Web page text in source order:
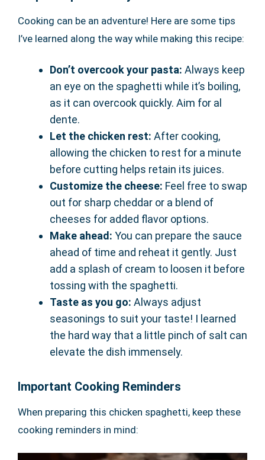
Cooking can be an adventure! Here are some tips
I’ve learned along the way while making this recipe:
Don’t overcook your pasta: Always keep
an eye on the spaghetti while it’s boiling,
as it can overcook quickly. Aim for al
dente.
Let the chicken rest: After cooking,
allowing the chicken to rest for a minute
before cutting helps retain its juices.
Customize the cheese: Feel free to swap
out for sharp cheddar or a blend of
cheeses for added flavor options.
Make ahead: You can prepare the sauce
ahead of time and reheat it gently. Just
add a splash of cream to loosen it before
tossing with the spaghetti.
Taste as you go: Always adjust
seasonings to suit your taste! I learned
the hard way that a little pinch of salt can
elevate the dish immensely.
Important Cooking Reminders
When preparing this chicken spaghetti, keep these
cooking reminders in mind: